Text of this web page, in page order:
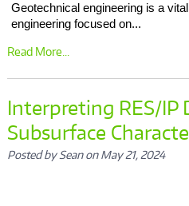
Geotechnical engineering is a
engineering focused on...
Read More...
Interpreting RES/IP
Subsurface
Posted by Sean on May 21, 2024